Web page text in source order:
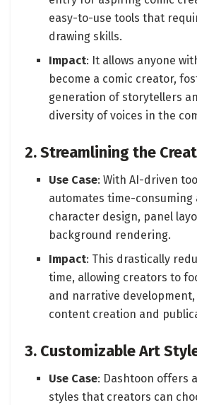
easy-to-use tools that
drawing skills.
Impact: It allows anyone
become a comic creator,
generation of storytellers
diversity of voices in the
2. Streamlining the
Use Case: With AI-driven
automates time-consuming
character design, panel
background rendering.
Impact: This drastically
time, allowing creators to
and narrative
content creation and
3. Customizable Art
Use Case: Dashtoon offers
styles that creators can